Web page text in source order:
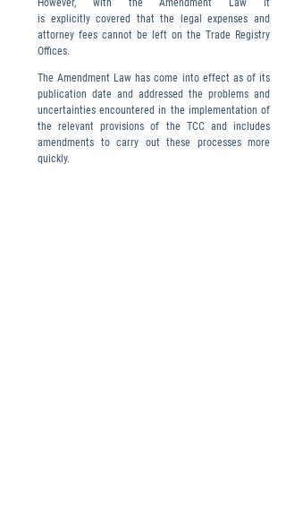
However, with the Amendment Law it
is explicitly covered that the legal expenses and
attorney fees cannot be left on the Trade Registry
Offices.
The Amendment Law has come into effect as of its
publication date and addressed the problems and
uncertainties encountered in the implementation of
the relevant provisions of the TCC and includes
amendments to carry out these processes more
quickly.